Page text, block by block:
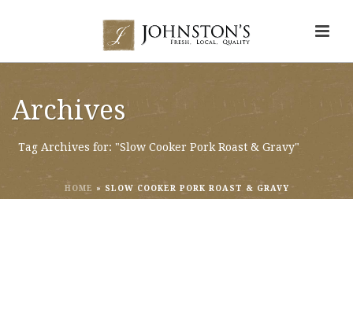
Archives
Tag Archives for: "Slow Cooker Pork Roast & Gravy"
HOME » SLOW COOKER PORK ROAST & GRAVY